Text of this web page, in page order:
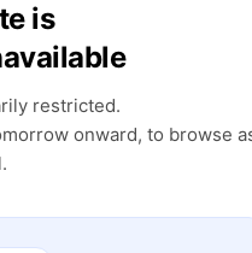
is
restricted.
onward, to browse